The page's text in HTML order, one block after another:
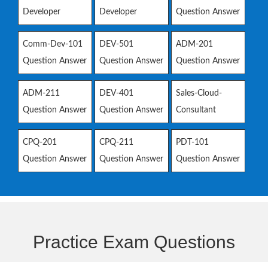
Developer
Developer
Question Answer
Comm-Dev-101
Question Answer
DEV-501
Question Answer
ADM-201
Question Answer
ADM-211
Question Answer
DEV-401
Question Answer
Sales-Cloud-
Consultant
CPQ-201
Question Answer
CPQ-211
Question Answer
PDT-101
Question Answer
Practice Exam Questions